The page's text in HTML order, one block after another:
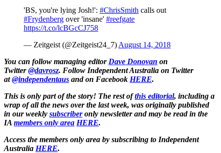
'BS, you're lying Josh!': #ChrisSmith calls out
#Frydenberg over 'insane' #reefgate
https://t.co/lcBGcCJ758
— Zeitgeist (@Zeitgeist24_7) August 14, 2018
You can follow managing editor Dave Donovan on
Twitter@davrosz. Follow Independent Australia on Twitter
at@independentaus and on Facebook HERE.
This is only part of the story! The rest ofthis editorial, including a
wrap of all the news over the last week, was originally published
in our weekly subscriberonly newsletter and may be read in the
IA members only area HERE.
Access the members only area by subscribing to Independent
Australia HERE.